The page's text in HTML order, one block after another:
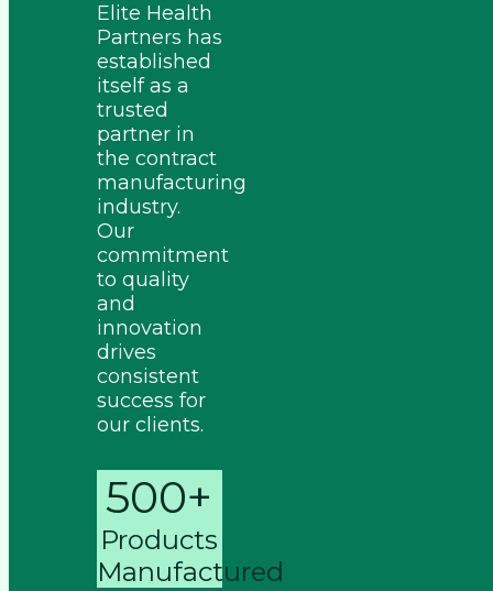
Elite Health
Partners has
established
itself as a
trusted
partner in
the contract
manufacturing
industry.
Our
commitment
to quality
and
innovation
drives
consistent
success for
our clients.
500+
Products
Manufactured